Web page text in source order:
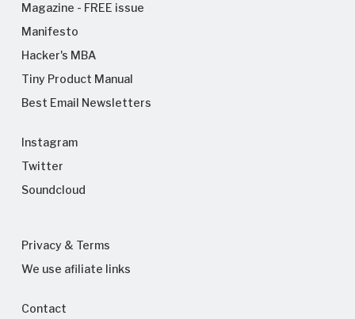
Magazine - FREE issue
Manifesto
Hacker's MBA
Tiny Product Manual
Best Email Newsletters
Instagram
Twitter
Soundcloud
Privacy & Terms
We use afiliate links
Contact